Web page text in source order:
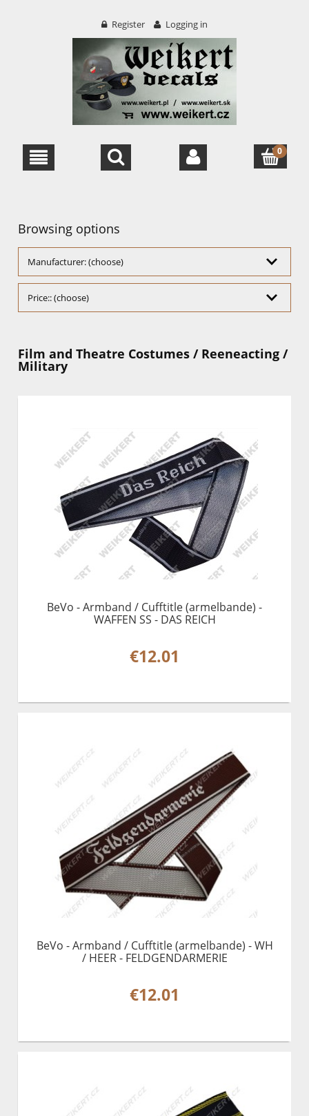
Register Logging in
Browsing options
Manufacturer: (choose)
Price:: (choose)
Film and Theatre Costumes / Reeneacting /
Military
BeVo - Armband / Cufftitle (armelbande) -
WAFFEN SS - DAS REICH
€12.01
BeVo - Armband / Cufftitle (armelbande) - WH
/ HEER - FELDGENDARMERIE
€12.01